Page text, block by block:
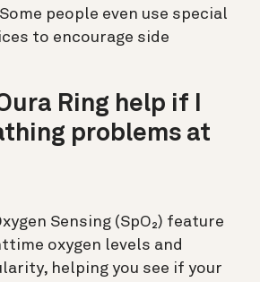
people even use special
to encourage side
Ring help if I
problems at
Sensing (SpO₂) feature
oxygen levels and
helping you see if your